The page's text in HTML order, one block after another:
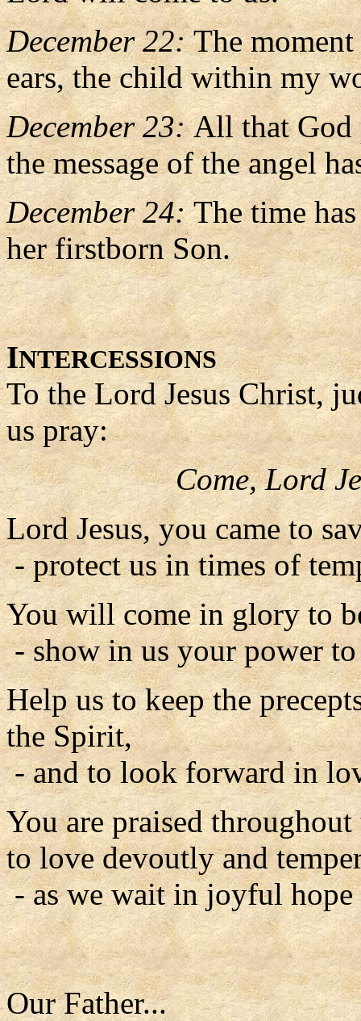
December 22:The
ears, the child within my
December 23:All that God
the message of the angel
December 24:The time
her firstborn Son.
INTERCESSIONS
To the Lord Jesus Christ,
us pray:
Come, Lord
Lord Jesus, you came to
- protect us in times of
You will come in glory to
- show in us your power to
Help us to keep the
the Spirit,
- and to look forward in
You are praised
to love devoutly and
- as we wait in joyful
Our Father...